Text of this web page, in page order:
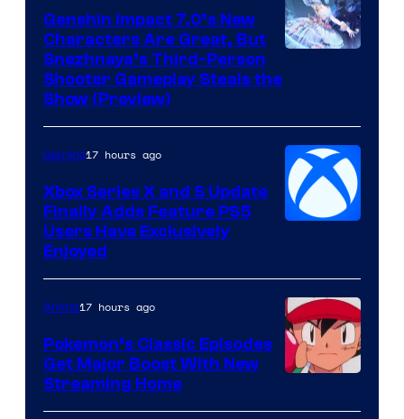
Genshin Impact 7.0’s New
Characters Are Great, But
Snezhnaya’s Third-Person
Shooter Gameplay Steals the
Show (Preview)
Gaming17 hours ago
Xbox Series X and S Update
Finally Adds Feature PS5
Users Have Exclusively
Enjoyed
of
Anime17 hours ago
Pokemon’s Classic Episodes
Get Major Boost With New
Streaming Home